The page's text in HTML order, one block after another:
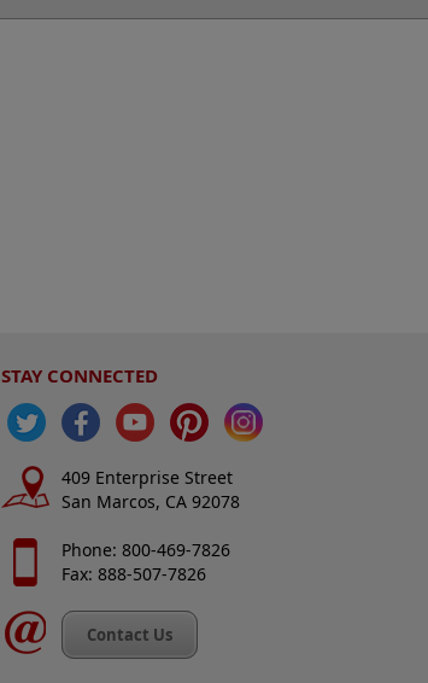
STAY CONNECTED
409 Enterprise Street
San Marcos, CA 92078
Phone: 800-469-7826
Fax: 888-507-7826
Contact Us